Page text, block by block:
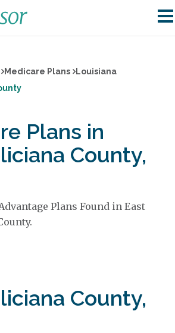
Medicare Plans
Louisiana
Plans in
County,
Plans Found in East
County,